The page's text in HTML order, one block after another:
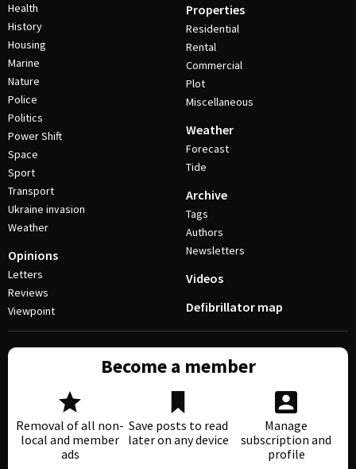
Health
History
Housing
Marine
Nature
Police
Politics
Power Shift
Space
Sport
Transport
Ukraine invasion
Weather
Opinions
Letters
Reviews
Viewpoint
Properties
Residential
Rental
Commercial
Plot
Miscellaneous
Weather
Forecast
Tide
Archive
Tags
Authors
Newsletters
Videos
Defibrillator map
Become a member
Removal of all non-
local and member
ads
Save posts to read
later on any device
Manage
subscription and
profile